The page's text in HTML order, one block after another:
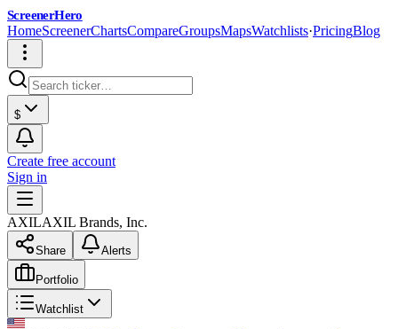
ScreenerHero
HomeScreenerChartsCompareGroupsMapsWatchlists·PricingBlog
$
Create free account
Sign in
AXILAXIL Brands, Inc.
Share Alerts
Portfolio
Watchlist